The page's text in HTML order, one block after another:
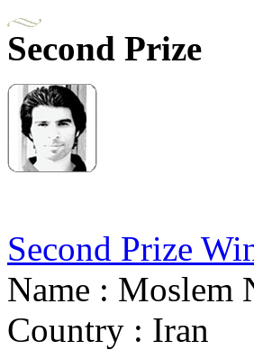
Second Prize
Second Prize
Name : Moslem
Country : Iran